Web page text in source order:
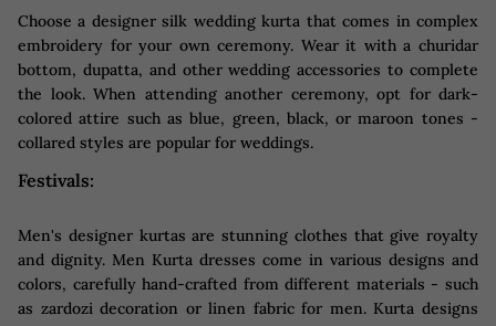
Choose a designer silk wedding kurta that comes in complex
embroidery for your own ceremony. Wear it with a churidar
bottom, dupatta, and other wedding accessories to complete
the look. When attending another ceremony, opt for dark-
colored attire such as blue, green, black, or maroon tones -
collared styles are popular for weddings.
Festivals:
Men's designer kurtas are stunning clothes that give royalty
and dignity. Men Kurta dresses come in various designs and
colors, carefully hand-crafted from different materials - such
as zardozi decoration or linen fabric for men. Kurta designs